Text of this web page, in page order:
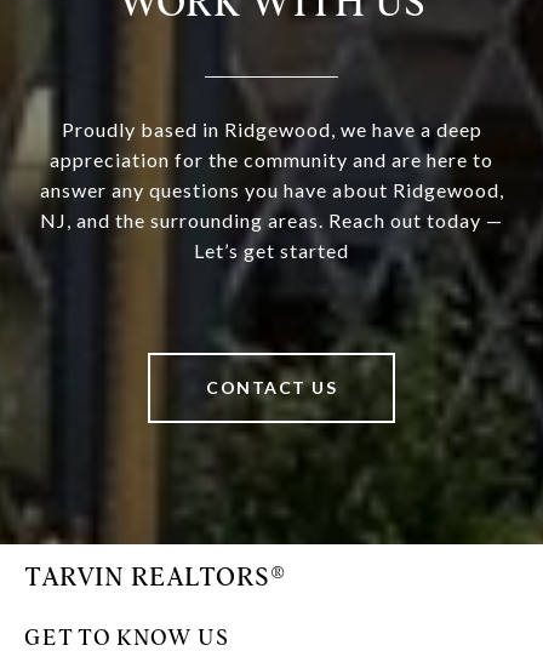
Proudly based in Ridgewood, we have a deep
appreciation for the community and are here to
answer any questions you have about Ridgewood,
NJ, and the surrounding areas. Reach out today —
Let’s get started
CONTACT US
TARVIN REALTORS®
GET TO KNOW US